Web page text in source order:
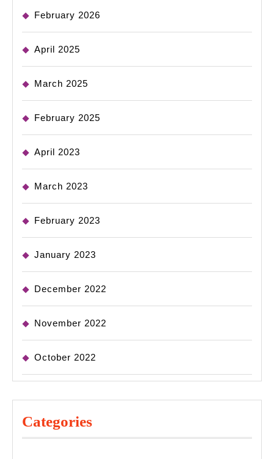
February 2026
April 2025
March 2025
February 2025
April 2023
March 2023
February 2023
January 2023
December 2022
November 2022
October 2022
Categories